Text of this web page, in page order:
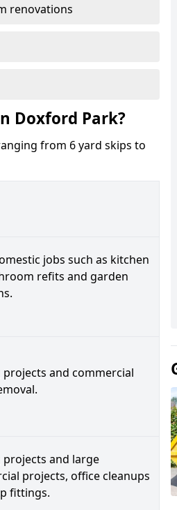
renovations
Doxford Park?
from 6 yard skips to
jobs such as kitchen
refits and garden
projects and commercial
projects and large
projects, office cleanups
fittings.